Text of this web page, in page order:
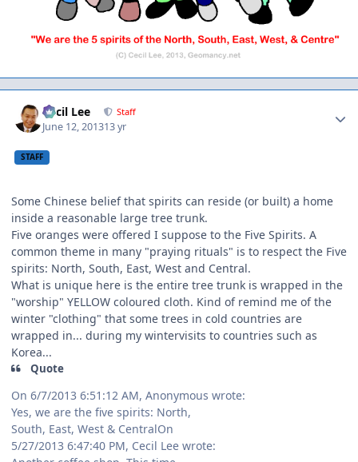
Cecil Lee Staff
June 12, 201313 yr
STAFF
Some Chinese belief that spirits can reside (or built) a home
inside a reasonable large tree trunk.
Five oranges were offered I suppose to the Five Spirits. A
common theme in many "praying rituals" is to respect the Five
spirits: North, South, East, West and Central.
What is unique here is the entire tree trunk is wrapped in the
"worship" YELLOW coloured cloth. Kind of remind me of the
winter "clothing" that some trees in cold countries are
wrapped in... during my wintervisits to countries such as
Korea...
Quote
On 6/7/2013 6:51:12 AM, Anonymous wrote:
Yes, we are the five spirits: North,
South, East, West & CentralOn
5/27/2013 6:47:40 PM, Cecil Lee wrote: